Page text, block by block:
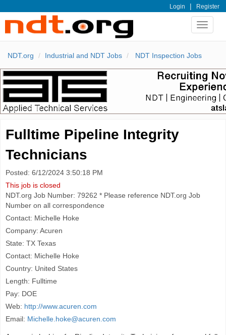
Login | Register
Toggle
NDT.org Industrial and NDT Jobs NDT Inspection Jobs
Fulltime Pipeline Integrity
Technicians
Posted: 6/12/2024 3:50:18 PM
This job is closed
NDT.org Job Number: 79262 * Please reference NDT.org Job
Number on all correspondence
Contact: Michelle Hoke
Company: Acuren
State: TX Texas
Contact: Michelle Hoke
Country: United States
Length: Fulltime
Pay: DOE
Web: http://www.acuren.com
Email: Michelle.hoke@acuren.com